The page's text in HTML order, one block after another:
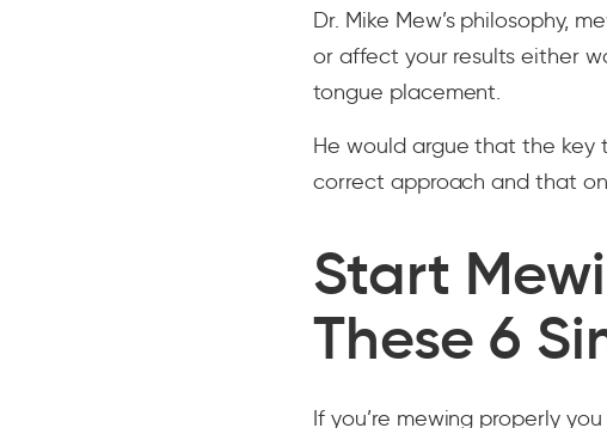
Dr. Mike Mew’s philosophy,
or affect your results either
tongue placement.
He would argue that the key
correct approach and that
Start
These 6
If you’re mewing properly